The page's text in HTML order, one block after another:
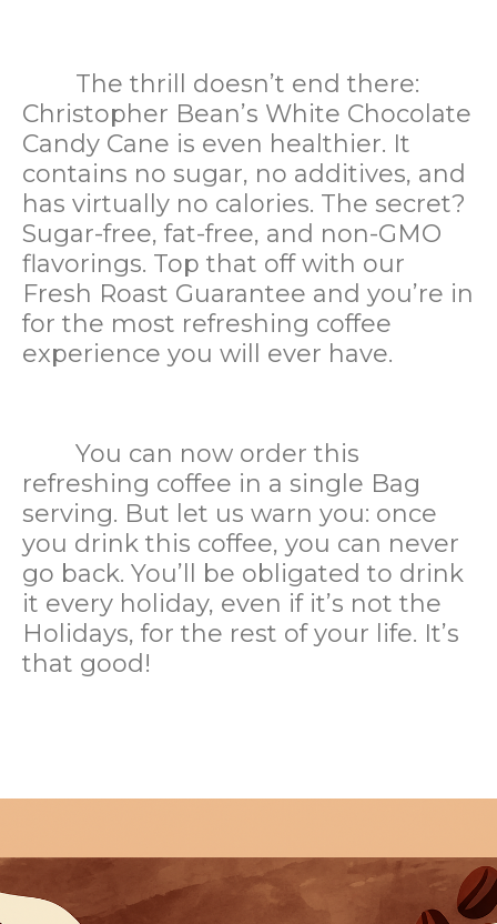
The thrill doesn’t end there:
Christopher Bean’s White Chocolate
Candy Cane is even healthier. It
contains no sugar, no additives, and
has virtually no calories. The secret?
Sugar-free, fat-free, and non-GMO
flavorings. Top that off with our
Fresh Roast Guarantee and you’re in
for the most refreshing coffee
experience you will ever have.
You can now order this
refreshing coffee in a single Bag
serving. But let us warn you: once
you drink this coffee, you can never
go back. You’ll be obligated to drink
it every holiday, even if it’s not the
Holidays, for the rest of your life. It’s
that good!